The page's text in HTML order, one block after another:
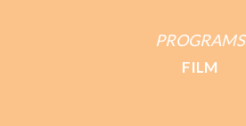
PROGRAMS
FILM